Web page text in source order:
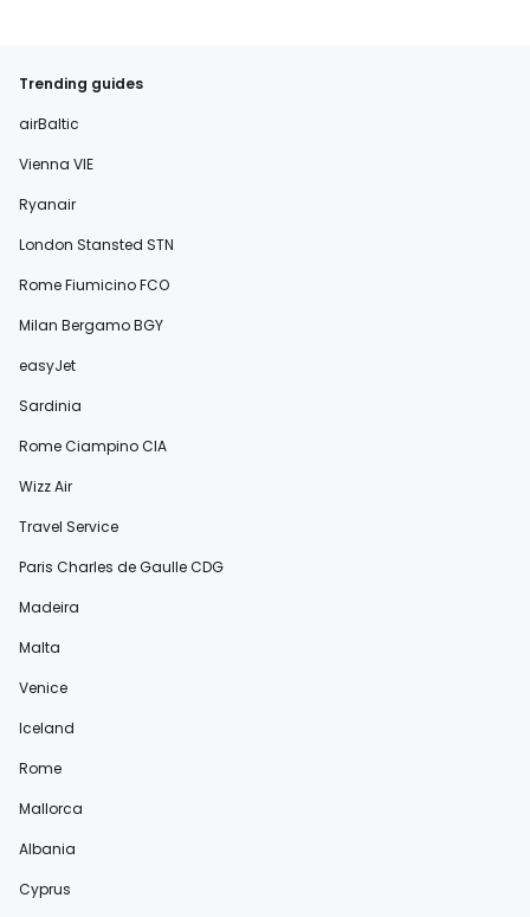
Trending guides
airBaltic
Vienna VIE
Ryanair
London Stansted STN
Rome Fiumicino FCO
Milan Bergamo BGY
easyJet
Sardinia
Rome Ciampino CIA
Wizz Air
Travel Service
Paris Charles de Gaulle CDG
Madeira
Malta
Venice
Iceland
Rome
Mallorca
Albania
Cyprus